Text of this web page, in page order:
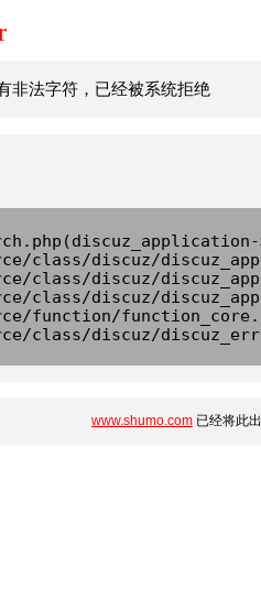
非法字符，已经被系统拒绝
class/discuz/
class/discuz/
class/discuz/
function/
class/discuz/
www.shumo.com 已经将此